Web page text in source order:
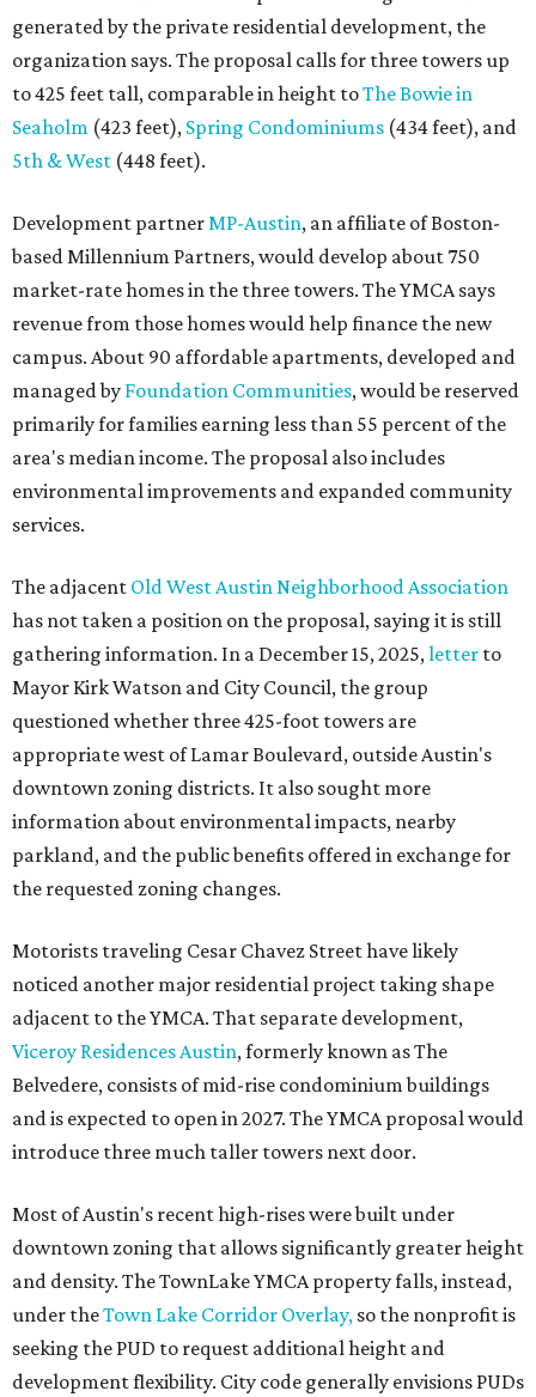
generated by the private residential development, the
organization says. The proposal calls for three towers up
to 425 feet tall, comparable in height toThe Bowie in
Seaholm (423 feet), Spring Condominiums (434 feet), and
5th & West (448 feet).
Development partnerMP-Austin, an affiliate of Boston-
based Millennium Partners, would develop about 750
market-rate homes in the three towers. The YMCA says
revenue from those homes would help finance the new
campus. About 90 affordable apartments, developed and
managed by Foundation Communities, would be reserved
primarily for families earning less than 55 percent of the
area's median income. The proposal also includes
environmental improvements and expanded community
services.
The adjacent Old West Austin Neighborhood Association
has not taken a position on the proposal, saying it is still
gathering information. In a December 15, 2025,letter to
Mayor Kirk Watson and City Council, the group
questioned whether three 425-foot towers are
appropriate west of Lamar Boulevard, outside Austin's
downtown zoning districts. It also sought more
information about environmental impacts, nearby
parkland, and the public benefits offered in exchange for
the requested zoning changes.
Motorists traveling Cesar Chavez Street have likely
noticed another major residential project taking shape
adjacent to the YMCA. That separate development,
Viceroy Residences Austin, formerly known as The
Belvedere, consists of mid-rise condominium buildings
and is expected to open in 2027. The YMCA proposal would
introduce three much taller towers next door.
Most of Austin's recent high-rises were built under
downtown zoning that allows significantly greater height
and density. The TownLake YMCA property falls, instead,
under theTown Lake Corridor Overlay, so the nonprofit is
seeking the PUD to request additional height and
development flexibility. City code generally envisions PUDs